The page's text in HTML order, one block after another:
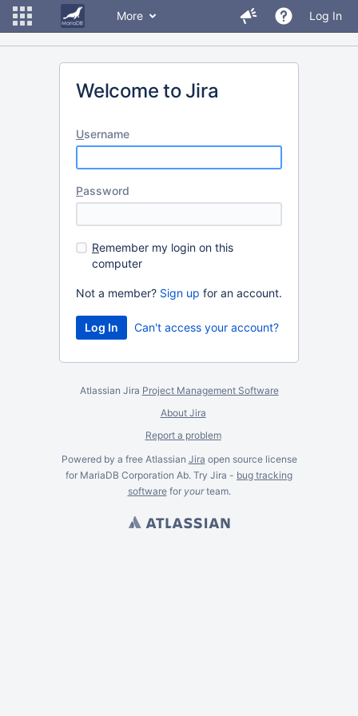
More Log In
Welcome to Jira
Username
Password
Remember my login on this
computer
Not a member? Sign up for an account.
Can't access your account?
Atlassian Jira Project Management Software
About Jira
Report a problem
Powered by a free Atlassian Jira open source license
for MariaDB Corporation Ab. Try Jira - bug tracking
softwarefor yourteam.